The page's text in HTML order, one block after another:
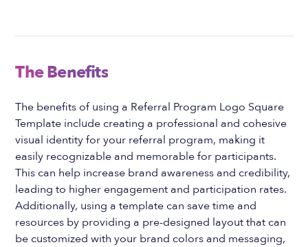
The Benefits
The benefits of using a Referral Program Logo Square
Template include creating a professional and cohesive
visual identity for your referral program, making it
easily recognizable and memorable for participants.
This can help increase brand awareness and credibility,
leading to higher engagement and participation rates.
Additionally, using a template can save time and
resources by providing a pre-designed layout that can
be customized with your brand colors and messaging,